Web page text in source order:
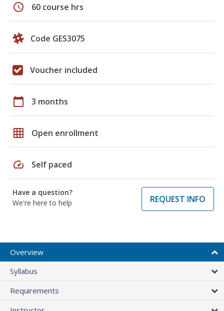
schedule 60 course hrs
Code GES3075
Voucher included
calendar_today 3 months
grid_on Open enrollment
speed Self paced
Have a question?
We're here to help
REQUEST INFO
Overview
Syllabus
Requirements